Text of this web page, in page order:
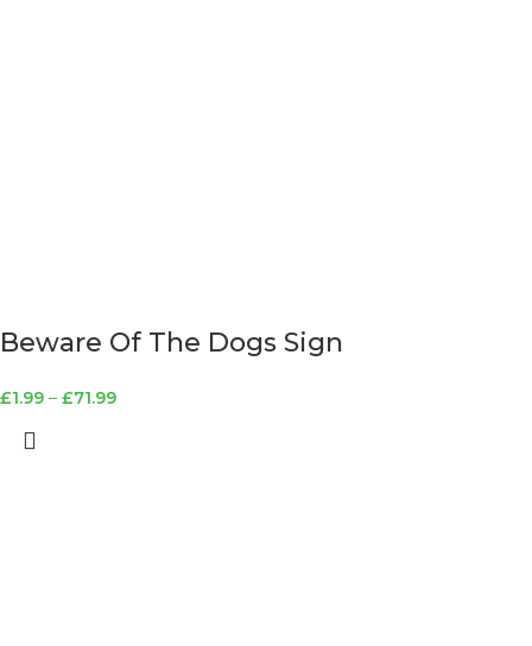
Beware Of The Dogs Sign
£1.99 – £71.99